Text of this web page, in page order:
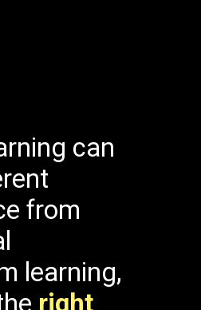
can
from
learning,
right